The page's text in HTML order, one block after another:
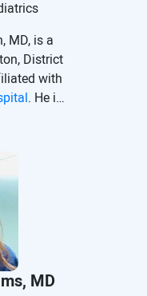
MD, is a
District
with
. He is
Dr.
medical
State
MD